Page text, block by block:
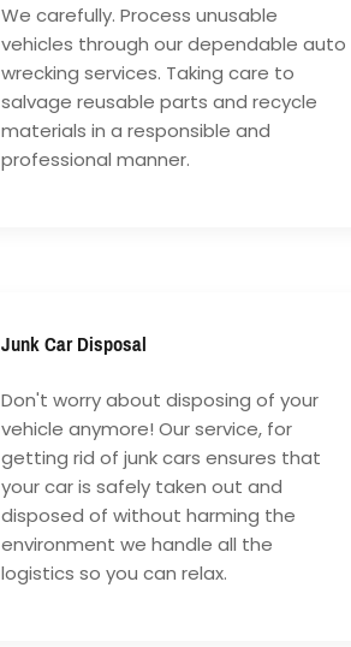
We carefully. Process unusable
vehicles through our dependable auto
wrecking services. Taking care to
salvage reusable parts and recycle
materials in a responsible and
professional manner.
Junk Car Disposal
Don't worry about disposing of your
vehicle anymore! Our service, for
getting rid of junk cars ensures that
your car is safely taken out and
disposed of without harming the
environment we handle all the
logistics so you can relax.